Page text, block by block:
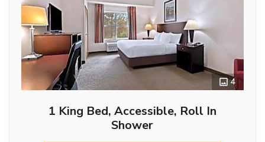
4
1 King Bed, Accessible, Roll In
Shower